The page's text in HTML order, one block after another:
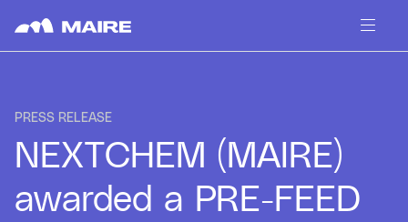
PRESS RELEASE
NEXTCHEM (MAIRE)
awarded a PRE-FEED